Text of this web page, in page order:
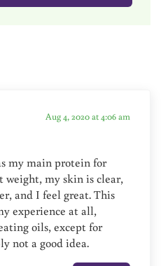
Aug 4, 2020 at 4:06 am
my main protein for
weight, my skin is clear,
and I feel great. This
experience at all,
oils, except for
not a good idea.